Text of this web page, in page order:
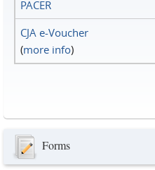
PACER
CJA e-Voucher
(more info)
Forms